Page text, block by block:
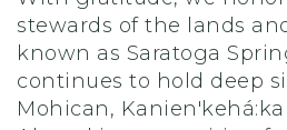
stewards of the lands
known as Saratoga
continues to hold deep
Mohican,